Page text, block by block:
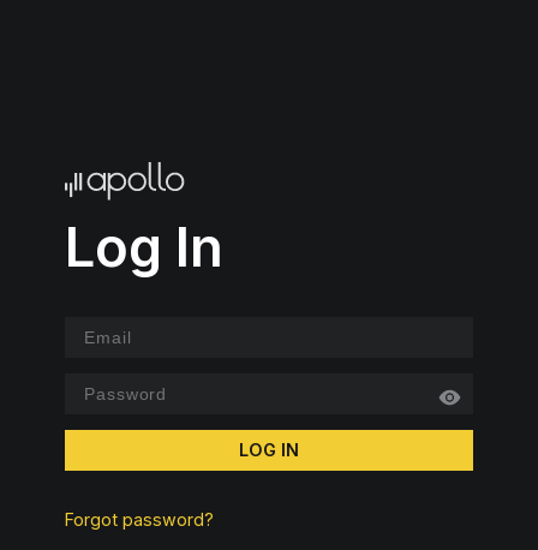
Log In
LOG IN
Forgot password?